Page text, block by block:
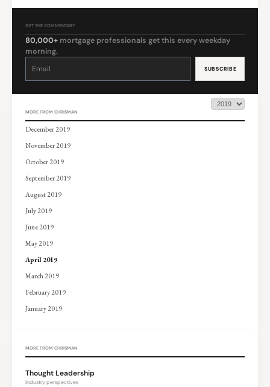
GET THE COMMENTARY
80,000+ mortgage professionals get this every weekday
morning.
Constant
leave
MORE FROM CHRISMAN
December 2019
November 2019
October 2019
September 2019
August 2019
July 2019
June 2019
May 2019
April 2019
March 2019
February 2019
January 2019
MORE FROM CHRISMAN
Thought Leadership
Industry perspectives